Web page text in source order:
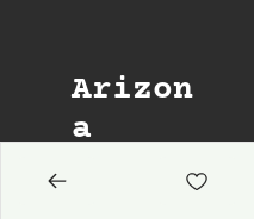
Arizon
a
Agenda